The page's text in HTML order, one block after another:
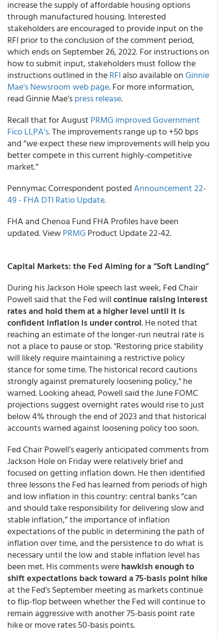
increase the supply of affordable housing options
through manufactured housing. Interested
stakeholders are encouraged to provide input on the
RFI prior to the conclusion of the comment period,
which ends on September 26, 2022. For instructions on
how to submit input, stakeholders must follow the
instructions outlined in theRFI also available on Ginnie
Mae's Newsroom web page. For more information,
read Ginnie Mae'spress release.
Recall that for August PRMG improved Government
Fico LLPA’s.The improvements range up to +50 bps
and “we expect these new improvements will help you
better compete in this current highly-competitive
market.”
Pennymac Correspondent postedAnnouncement 22-
49 - FHA DTI Ratio Update.
FHA and Chenoa Fund FHA Profiles have been
updated. ViewPRMG Product Update 22-42.
Capital Markets: the Fed Aiming for a “Soft Landing”
During his Jackson Hole speech last week, Fed Chair
Powell said that the Fed willcontinue raising interest
rates and hold them at a higher level until it is
confident inflation is under control. He noted that
reaching an estimate of the longer-run neutral rate is
not a place to pause or stop. "Restoring price stability
will likely require maintaining a restrictive policy
stance for some time. The historical record cautions
strongly against prematurely loosening policy," he
warned. Looking ahead, Powell said the June FOMC
projections suggest overnight rates would rise to just
below 4% through the end of 2023 and that historical
accounts warned against loosening policy too soon.
Fed Chair Powell’s eagerly anticipated comments from
Jackson Hole on Friday were relatively brief and
focused on getting inflation down. He then identified
three lessons the Fed has learned from periods of high
and low inflation in this country: central banks “can
and should take responsibility for delivering slow and
stable inflation,” the importance of inflation
expectations of the public in determining the path of
inflation over time, and the persistence to do what is
necessary until the low and stable inflation level has
been met. His comments werehawkish enough to
shift expectations back toward a 75-basis point hike
at the Fed’s September meeting as markets continue
to flip-flop between whether the Fed will continue to
remain aggressive with another 75-basis point rate
hike or move rates 50-basis points.